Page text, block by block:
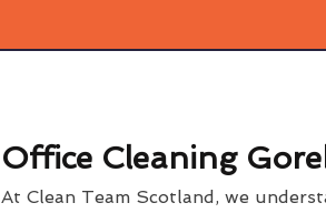
Office Cleaning
At Clean Team Scotland, we